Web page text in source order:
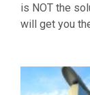
is NOT the
will get you